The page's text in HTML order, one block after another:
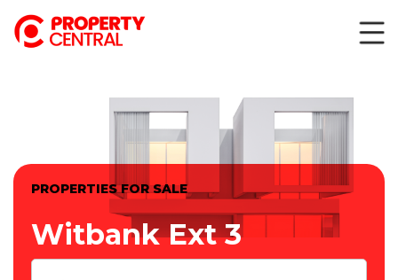
PROPERTIES FOR SALE
Witbank Ext 3